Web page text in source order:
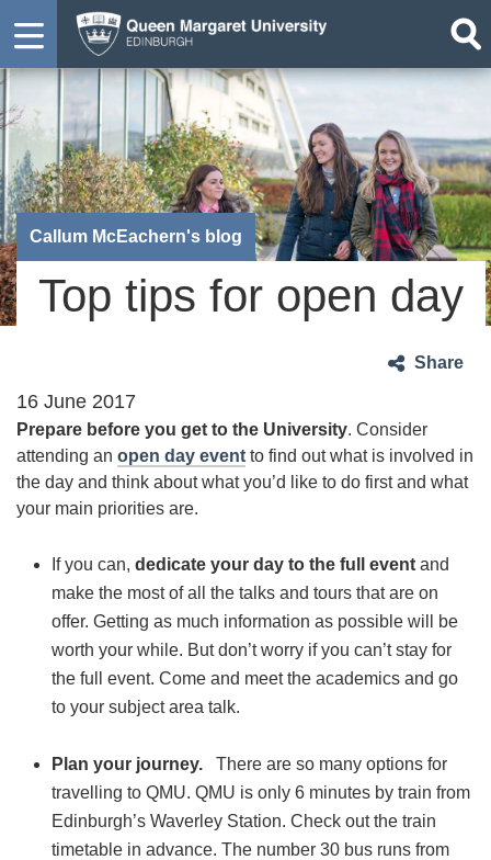
Callum McEachern's blog
Top tips for open day
Share
16 June 2017
Prepare before you get to the University. Consider
attending an open day event to find out what is involved in
the day and think about what you’d like to do first and what
your main priorities are.
If you can, dedicate your day to the full event and
make the most of all the talks and tours that are on
offer. Getting as much information as possible will be
worth your while. But don’t worry if you can’t stay for
the full event. Come and meet the academics and go
to your subject area talk.
Plan your journey. There are so many options for
travelling to QMU. QMU is only 6 minutes by train from
Edinburgh’s Waverley Station. Check out the train
timetable in advance. The number 30 bus runs from